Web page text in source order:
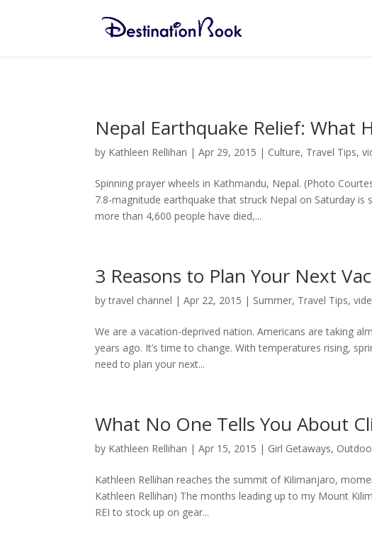
Nepal Earthquake Relief: What
by Kathleen Rellihan |Apr 29, 2015 | Culture, Travel Tips,
Spinning prayer wheels in Kathmandu, Nepal. (Photo
7.8-magnitude earthquake that struck Nepal on Saturday
more than 4,600 people have died,...
3 Reasons to Plan Your Next
bytravel channel |Apr 22, 2015 | Summer, Travel Tips,
We are a vacation-deprived nation. Americans are taking
years ago. It’s time to change. With temperatures rising,
need to plan your next...
What No One Tells You About
by Kathleen Rellihan |Apr 15, 2015 | Girl Getaways,
Kathleen Rellihan reaches the summit of Kilimanjaro,
Kathleen Rellihan) The months leading up to my Mount
REI to stock up on gear...